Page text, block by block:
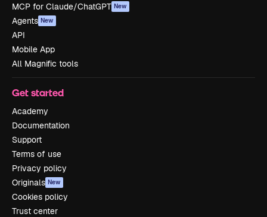
MCP for Claude/ChatGPT New
Agents New
API
Mobile App
All Magnific tools
Get started
Academy
Documentation
Support
Terms of use
Privacy policy
Originals New
Cookies policy
Trust center